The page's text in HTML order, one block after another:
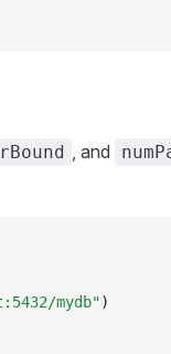
, and
mydb")